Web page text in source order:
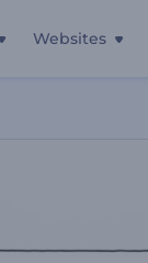
Websites